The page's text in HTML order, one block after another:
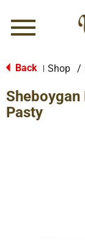
Menu
Back Shop /
Sheboygan
Pasty